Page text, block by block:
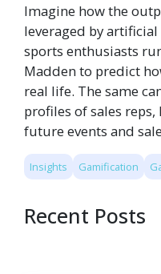
Imagine how the
leveraged by
sports enthusiasts
Madden to predict
real life. The same
profiles of sales
future events and
Insights Gamification
Recent Posts